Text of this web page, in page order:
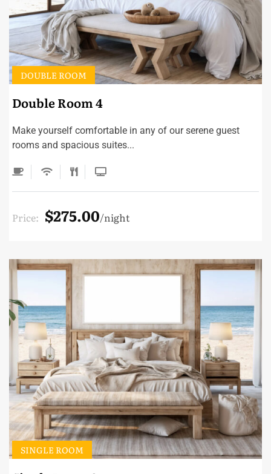
Double Room 4
DOUBLE ROOM
Make yourself comfortable in any of our serene guest
rooms and spacious suites...
Price: $275.00 night
SINGLE ROOM